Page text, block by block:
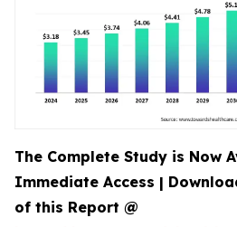
The Complete Study is Now
Immediate Access |
of this Report @